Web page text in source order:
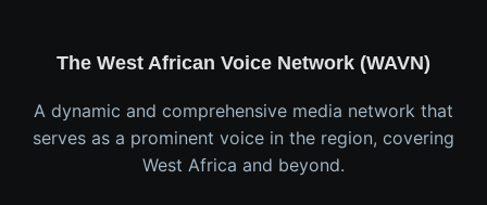
The West African Voice Network (WAVN)
A dynamic and comprehensive media network that
serves as a prominent voice in the region, covering
West Africa and beyond.